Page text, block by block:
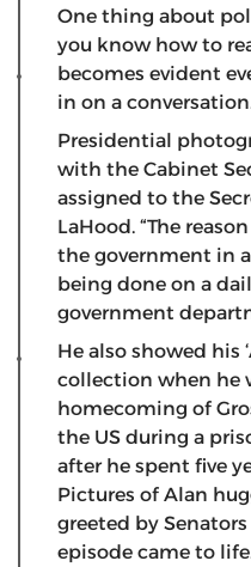
One thing about
you know how to
becomes evident
in on a
Presidential
with the Cabinet
assigned to the
LaHood. “The
the government in
being done on a
government
He also showed his
collection when he
homecoming of
the US during a
after he spent five
Pictures of Alan
greeted by
episode came to